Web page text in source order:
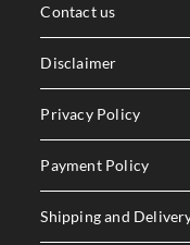
Contact us
Disclaimer
Privacy Policy
Payment Policy
Shipping and